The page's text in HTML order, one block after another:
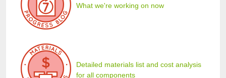
What we're working on now
Detailed materials list and cost analysis
for all components